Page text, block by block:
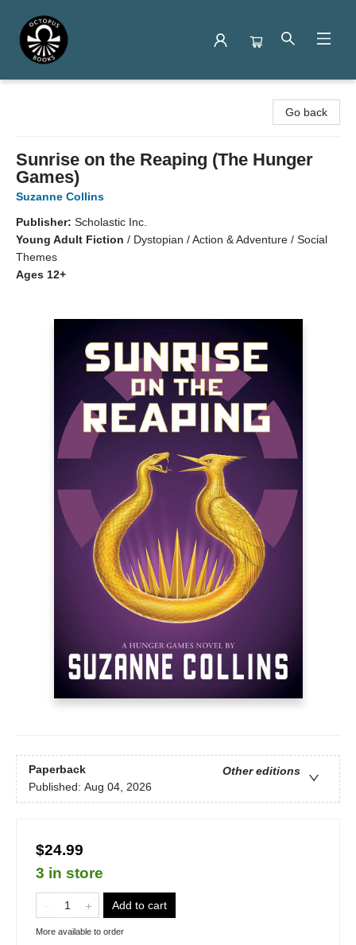
Go back
Sunrise on the Reaping (The Hunger
Games)
Suzanne Collins
Publisher: Scholastic Inc.
Young Adult Fiction / Dystopian / Action & Adventure / Social
Themes
Ages 12+
Paperback
Other editions
Published: Aug 04, 2026
$24.99
3 in store
Add to cart
More available to order